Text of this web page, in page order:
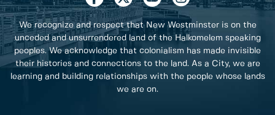
We recognize and respect that New Westminster is on the
unceded and unsurrendered land of the Halkomelem speaking
peoples. We acknowledge that colonialism has made invisible
their histories and connections to the land. As a City, we are
learning and building relationships with the people whose lands
we are on.